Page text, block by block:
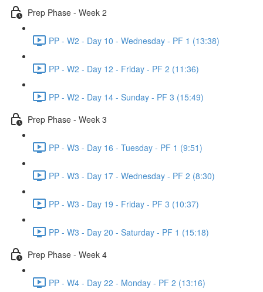
Prep Phase - Week 2
PP - W2 - Day 10 - Wednesday - PF 1 (13:38)
PP - W2 - Day 12 - Friday - PF 2 (11:36)
PP - W2 - Day 14 - Sunday - PF 3 (15:49)
Prep Phase - Week 3
PP - W3 - Day 16 - Tuesday - PF 1 (9:51)
PP - W3 - Day 17 - Wednesday - PF 2 (8:30)
PP - W3 - Day 19 - Friday - PF 3 (10:37)
PP - W3 - Day 20 - Saturday - PF 1 (15:18)
Prep Phase - Week 4
PP - W4 - Day 22 - Monday - PF 2 (13:16)